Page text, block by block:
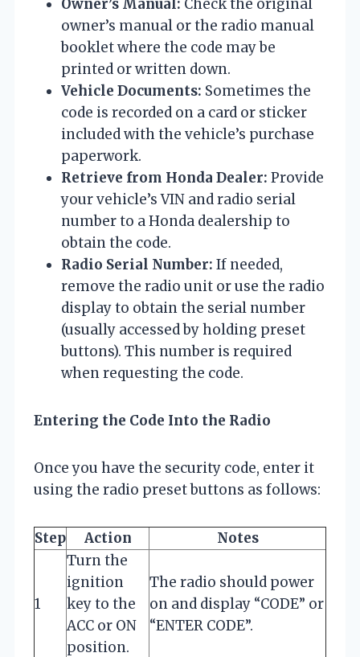
Owner’s Manual: Check the original
owner’s manual or the radio manual
booklet where the code may be
printed or written down.
Vehicle Documents: Sometimes the
code is recorded on a card or sticker
included with the vehicle’s purchase
paperwork.
Retrieve from Honda Dealer: Provide
your vehicle’s VIN and radio serial
number to a Honda dealership to
obtain the code.
Radio Serial Number: If needed,
remove the radio unit or use the radio
display to obtain the serial number
(usually accessed by holding preset
buttons). This number is required
when requesting the code.
Entering the Code Into the Radio
Once you have the security code, enter it
using the radio preset buttons as follows:
Step Action Notes
1
Turn the
ignition
key to the
ACC or ON
position.
The radio should power
on and display “CODE” or
“ENTER CODE”.